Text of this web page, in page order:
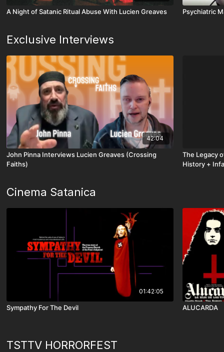
A Night of Satanic Ritual Abuse With Lucien Greaves Psychiatric
Exclusive Interviews
42:04
John Pinna Interviews Lucien Greaves (Crossing
Faiths)
The Legacy
History +
Cinema Satanica
01:42:05
Sympathy For The Devil ALUCARDA
TSTTV HORRORFEST